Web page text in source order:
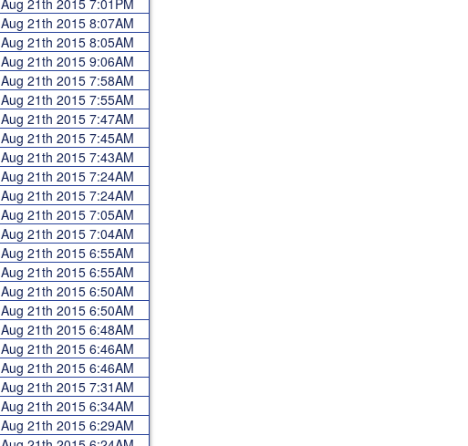
Aug 21th 2015 7:01PM
Aug 21th 2015 8:07AM
Aug 21th 2015 8:05AM
Aug 21th 2015 9:06AM
Aug 21th 2015 7:58AM
Aug 21th 2015 7:55AM
Aug 21th 2015 7:47AM
Aug 21th 2015 7:45AM
Aug 21th 2015 7:43AM
Aug 21th 2015 7:24AM
Aug 21th 2015 7:24AM
Aug 21th 2015 7:05AM
Aug 21th 2015 7:04AM
Aug 21th 2015 6:55AM
Aug 21th 2015 6:55AM
Aug 21th 2015 6:50AM
Aug 21th 2015 6:50AM
Aug 21th 2015 6:48AM
Aug 21th 2015 6:46AM
Aug 21th 2015 6:46AM
Aug 21th 2015 7:31AM
Aug 21th 2015 6:34AM
Aug 21th 2015 6:29AM